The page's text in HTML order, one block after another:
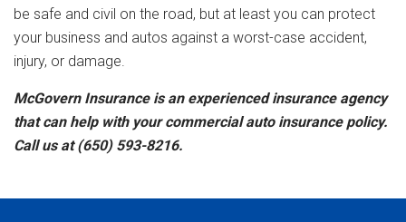
be safe and civil on the road, but at least you can protect
your business and autos against a worst-case accident,
injury, or damage.
McGovern Insurance is an experienced insurance agency
that can help with your commercial auto insurance policy.
Call us at (650) 593-8216.